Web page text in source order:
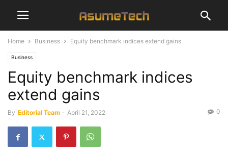
Home Business Equity benchmark indices extend gains
Business
Equity benchmark indices
extend gains
By Editorial Team - April 21, 2022 0